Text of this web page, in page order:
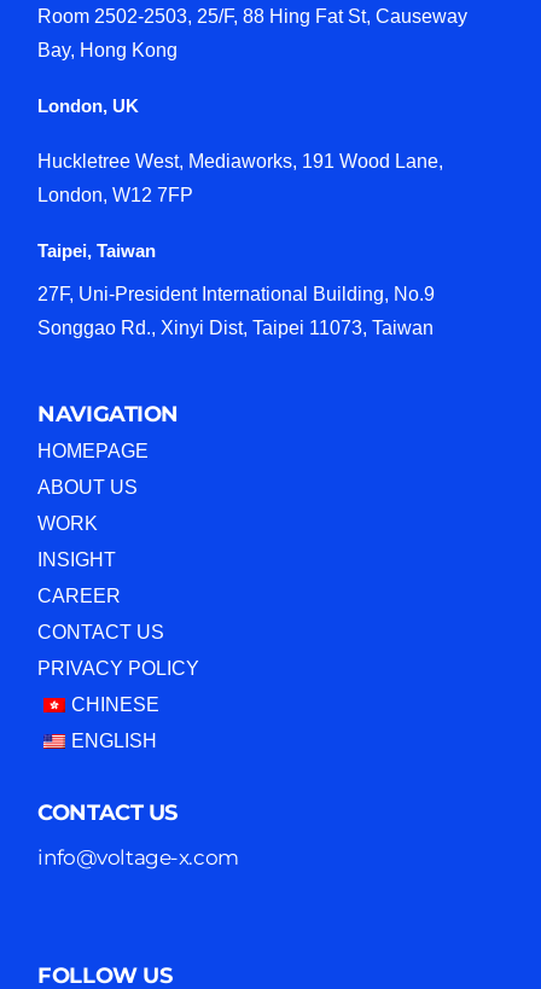
Room 2502-2503, 25/F, 88 Hing Fat St, Causeway
Bay, Hong Kong
London, UK
Huckletree West, Mediaworks, 191 Wood Lane,
London, W12 7FP
Taipei, Taiwan
27F, Uni-President International Building, No.9
Songgao Rd., Xinyi Dist, Taipei 11073, Taiwan
NAVIGATION
HOMEPAGE
ABOUT US
WORK
INSIGHT
CAREER
CONTACT US
PRIVACY POLICY
CHINESE
ENGLISH
CONTACT US
info@voltage-x.com
FOLLOW US